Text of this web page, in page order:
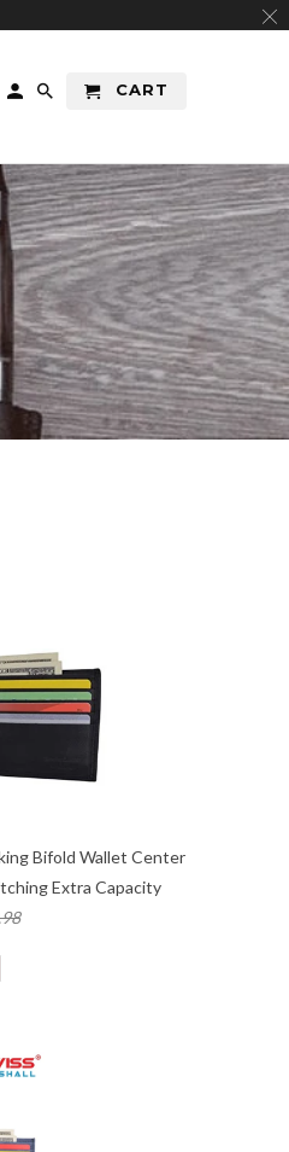
Bifold Wallet Center
Extra Capacity
CART